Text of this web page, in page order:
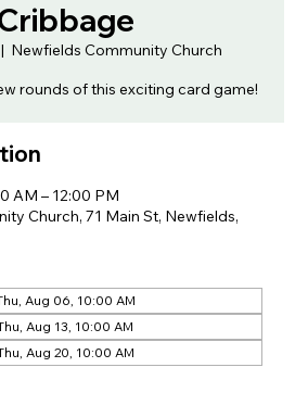
Newfields Community Church
rounds of this exciting card game!
AM – 12:00 PM
Church, 71 Main St, Newfields,
Aug 06, 10:00 AM
Aug 13, 10:00 AM
Aug 20, 10:00 AM